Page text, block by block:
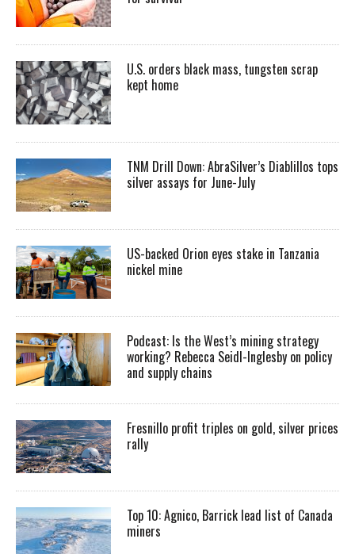
U.S. orders black mass, tungsten scrap
kept home
TNM Drill Down: AbraSilver’s Diablillos tops
silver assays for June-July
US-backed Orion eyes stake in Tanzania
nickel mine
Podcast: Is the West’s mining strategy
working? Rebecca Seidl-Inglesby on policy
and supply chains
Fresnillo profit triples on gold, silver prices
rally
Top 10: Agnico, Barrick lead list of Canada
miners